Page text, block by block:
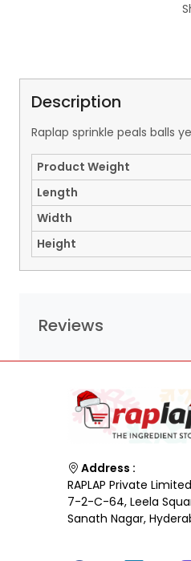
Description
Raplap sprinkle peals balls
Product Weight
Length
Width
Height
Reviews
Address :
RAPLAP Private Limited
7-2-C-64, Leela
Sanath Nagar,